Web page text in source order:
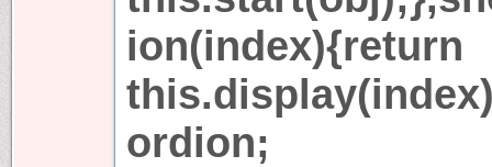
ion(index){return
ordion;